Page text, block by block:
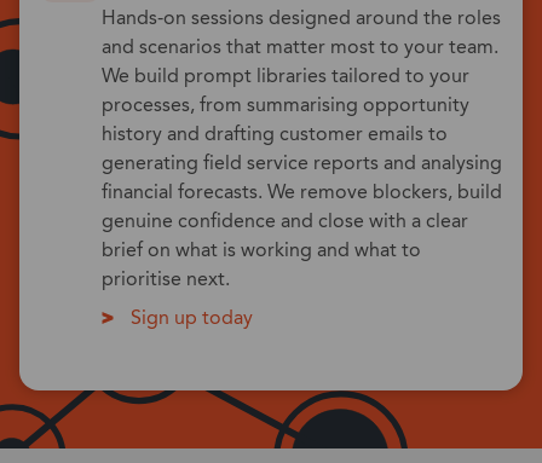
Hands-on sessions designed around the roles
and scenarios that matter most to your team.
We build prompt libraries tailored to your
processes, from summarising opportunity
history and drafting customer emails to
generating field service reports and analysing
financial forecasts. We remove blockers, build
genuine confidence and close with a clear
brief on what is working and what to
prioritise next.
Sign up today